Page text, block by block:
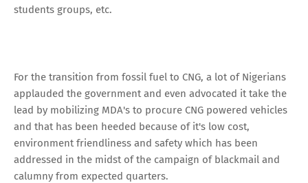
students groups, etc.
For the transition from fossil fuel to CNG, a lot of Nigerians
applauded the government and even advocated it take the
lead by mobilizing MDA's to procure CNG powered vehicles
and that has been heeded because of it's low cost,
environment friendliness and safety which has been
addressed in the midst of the campaign of blackmail and
calumny from expected quarters.